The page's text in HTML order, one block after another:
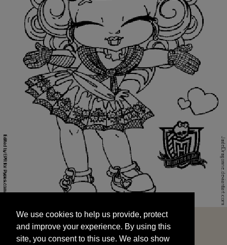
and improve your experience. By using this
site, you consent to this use. We also show
targeted advertisements by sharing your data
We use cookies to help us provide, protect
and improve your experience. By using this
site, you consent to this use. We also show
START